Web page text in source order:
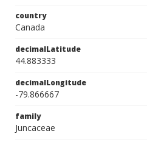
country
Canada
decimalLatitude
44.883333
decimalLongitude
-79.866667
family
Juncaceae